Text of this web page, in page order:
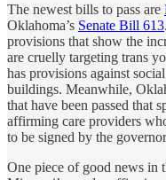
The newest bills to pass are
Oklahoma’s Senate Bill 613
provisions that show the
are cruelly targeting trans
has provisions against
buildings. Meanwhile,
that have been passed that
affirming care providers
to be signed by the
One piece of good news in